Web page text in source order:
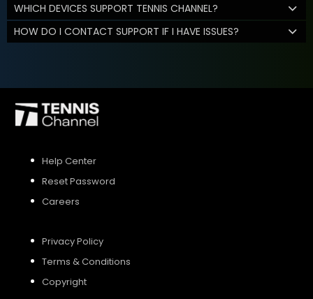
WHICH DEVICES SUPPORT TENNIS CHANNEL?
HOW DO I CONTACT SUPPORT IF I HAVE ISSUES?
Help Center
Reset Password
Careers
Privacy Policy
Terms & Conditions
Copyright